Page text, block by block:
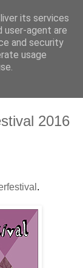
2016
.
its services
user-agent are
and security
usage